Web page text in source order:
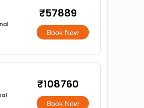
₹57889
Book Now
₹108760
Book Now